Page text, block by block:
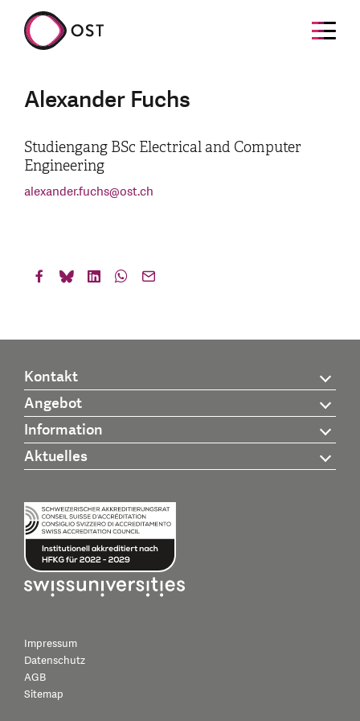
Alexander Fuchs
Studiengang BSc Electrical and Computer
Engineering
alexander.fuchs@ost.ch
Kontakt
Angebot
Information
Aktuelles
Impressum
Datenschutz
AGB
Sitemap